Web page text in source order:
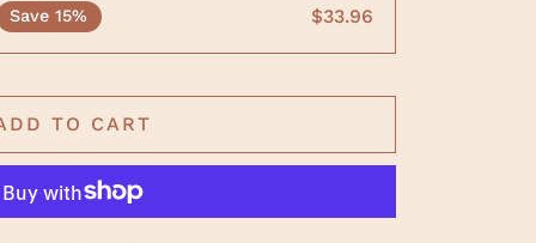
Save 15% $33.96
TO CART